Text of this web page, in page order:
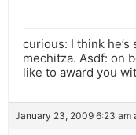
curious: I think
mechitza. Asdf: on
like to award you
January 23, 2009 6:23 am